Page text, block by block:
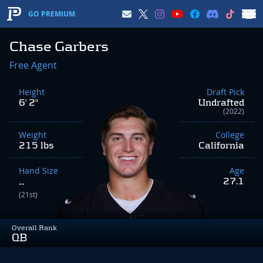
GO PREMIUM
Chase Garbers
Overall Rank
QB
Free Agent
Height
6' 2"
Weight
215 lbs
Hand Size
--
(21st)
Draft Pick
Undrafted
(2022)
College
California
Age
27.1